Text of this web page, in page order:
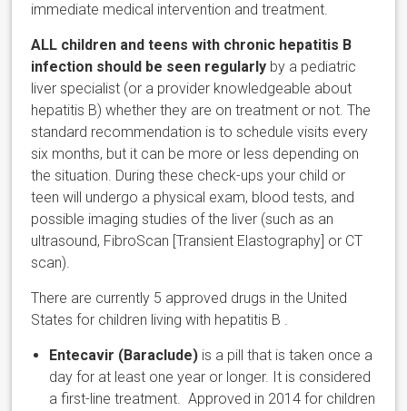
immediate medical intervention and treatment.
ALL children and teenswith chronic hepatitis B
infection should be seen regularly by a pediatric
liver specialist (or a provider knowledgeable about
hepatitis B) whether they are on treatment or not. The
standard recommendation is to schedule visits every
six months, but it can be more or less depending on
the situation. During these check-ups your child or
teen will undergo a physical exam, blood tests, and
possible imaging studies of the liver (such as an
ultrasound, FibroScan [Transient Elastography] or CT
scan).
There are currently 5 approved drugs in the United
States for children living with hepatitis B .
Entecavir (Baraclude) is a pill that is taken once a
day for at least one year or longer. It is considered
a first-line treatment. Approved in 2014 for children